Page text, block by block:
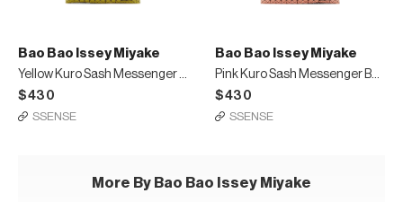
Bao Bao Issey Miyake
Yellow Kuro Sash Messenger Bag
$430
SSENSE
Bao Bao Issey Miyake
Pink Kuro Sash Messenger Bag
$430
SSENSE
More By Bao Bao Issey Miyake